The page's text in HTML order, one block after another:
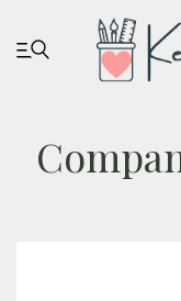
My account